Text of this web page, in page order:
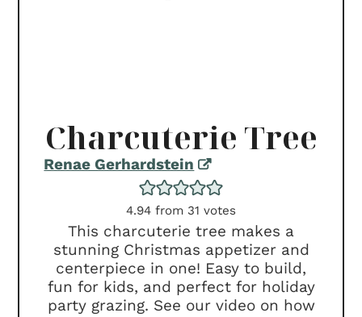
Charcuterie Tree
Renae Gerhardstein
4.94 from 31 votes
This charcuterie tree makes a
stunning Christmas appetizer and
centerpiece in one! Easy to build,
fun for kids, and perfect for holiday
party grazing. See our video on how